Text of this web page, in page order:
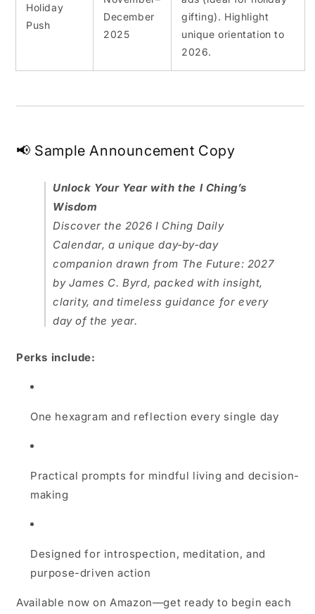
Holiday
Push
December
2025
gifting). Highlight
unique orientation to
2026.
📢 Sample Announcement Copy
Unlock Your Year with the I Ching’s
Wisdom
Discover the 2026 I Ching Daily
Calendar, a unique day‑by‑day
companion drawn from The Future: 2027
by James C. Byrd, packed with insight,
clarity, and timeless guidance for every
day of the year.
Perks include:
One hexagram and reflection every single day
Practical prompts for mindful living and decision-
making
Designed for introspection, meditation, and
purpose-driven action
Available now on Amazon—get ready to begin each